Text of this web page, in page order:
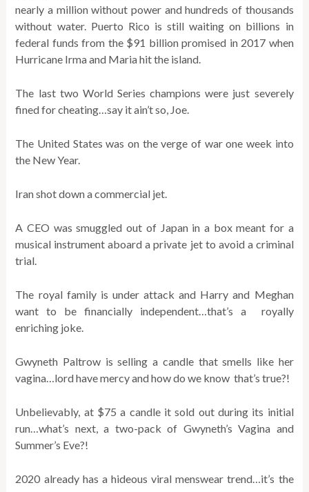
nearly a million without power and hundreds of thousands
without water. Puerto Rico is still waiting on billions in
federal funds from the $91 billion promised in 2017 when
Hurricane Irma and Maria hit the island.
The last two World Series champions were just severely
fined for cheating…say it ain’t so, Joe.
The United States was on the verge of war one week into
the New Year.
Iran shot down a commercial jet.
A CEO was smuggled out of Japan in a box meant for a
musical instrument aboard a private jet to avoid a criminal
trial.
The royal family is under attack and Harry and Meghan
want to be financially independent…that’s a royally
enriching joke.
Gwyneth Paltrow is selling a candle that smells like her
vagina…lord have mercy and how do we know that’s true?!
Unbelievably, at $75 a candle it sold out during its initial
run…what’s next, a two-pack of Gwyneth’s Vagina and
Summer’s Eve?!
2020 already has a hideous viral menswear trend…it’s the